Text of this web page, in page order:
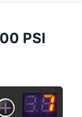
PSI